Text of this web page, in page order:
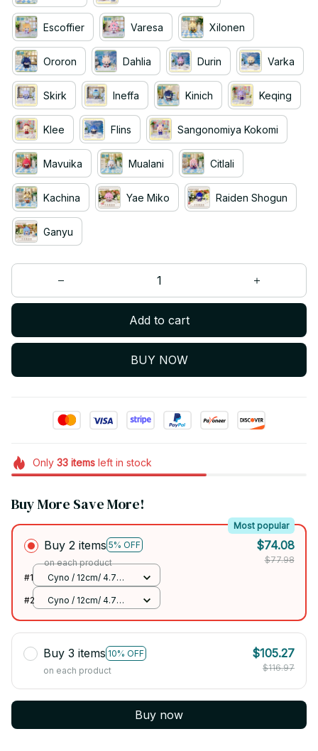
Escoffier Varesa Xilonen
Ororon Dahlia Durin Varka
Skirk Ineffa Kinich Keqing
Klee Flins Sangonomiya Kokomi
Mavuika Mualani Citlali
Kachina Yae Miko Raiden Shogun
Ganyu
Add to cart
BUY NOW
Only 33itemsleft in stock
Buy More Save More!
Buy 2 items 5% OFF
Most popular
on each product
$74.08
$77.98
#1
Cyno / 12cm/ 4.7
#2
Cyno / 12cm/ 4.7
Buy 3 items 10% OFF
on each product
$105.27
$116.97
Buy now